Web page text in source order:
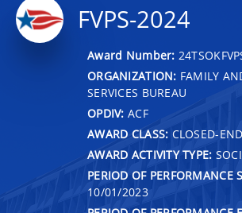
FVPS-2024
Award Number:
ORGANIZATION: FAMILY
SERVICES BUREAU
OPDIV: ACF
AWARD CLASS: CLOSED-
AWARD ACTIVITY TYPE:
PERIOD OF PERFORMANCE
10/01/2023